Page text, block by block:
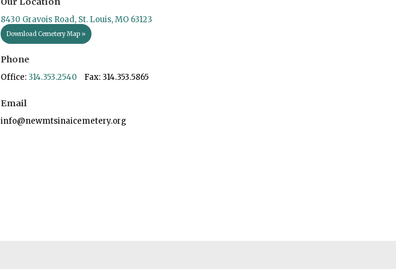
8430 Gravois Road, St. Louis, MO 63123
Download Cemetery Map »
Phone
Office: 314.353.2540 Fax: 314.353.5865
Email
info@newmtsinaicemetery.org